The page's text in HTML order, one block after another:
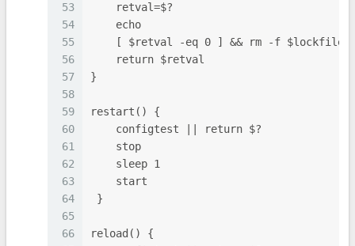
53
54
55
56
57
58
59
60
61
62
63
64
65
66
    retval=$?
    echo
    [ $retval -eq 0 ] && rm -f $lockfile
    return $retval
}
restart() {
    configtest || return $?
    stop
    sleep 1
    start
}
reload() {